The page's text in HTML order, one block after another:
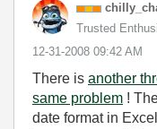
Trusted
‎12-31-2008 09:42 AM
There is another
same problem !
date format in